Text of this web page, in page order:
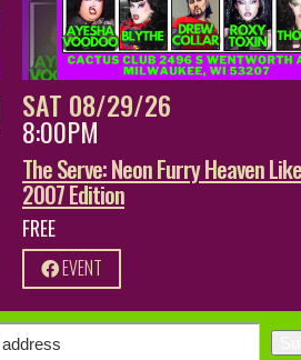
SAT 08/29/26
8:00PM
The Serve: Neon Furry Heaven
2007 Edition
FREE
EVENT